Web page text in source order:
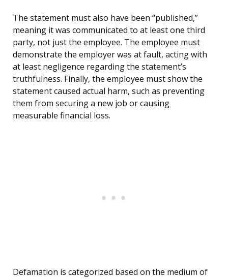
The statement must also have been “published,”
meaning it was communicated to at least one third
party, not just the employee. The employee must
demonstrate the employer was at fault, acting with
at least negligence regarding the statement’s
truthfulness. Finally, the employee must show the
statement caused actual harm, such as preventing
them from securing a new job or causing
measurable financial loss.
Defamation is categorized based on the medium of